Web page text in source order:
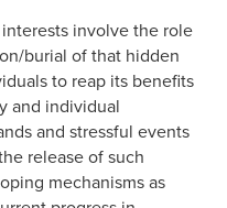
involve the role
burial of that hidden
to reap its benefits
and individual
and stressful events
release of such
mechanisms as